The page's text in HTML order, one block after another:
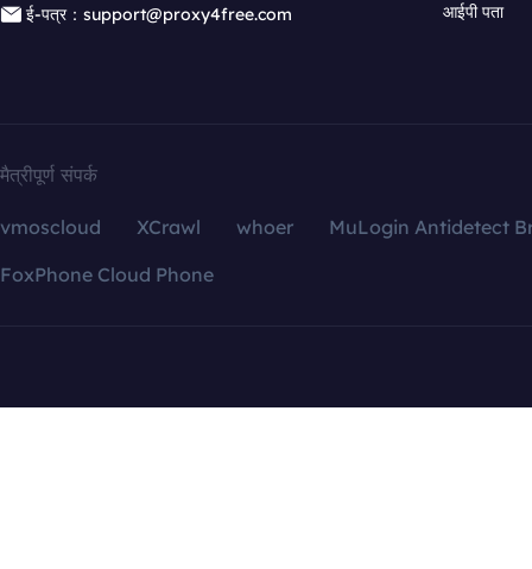
ई-पत्र：support@proxy4free.com
आईपी पता
मैत्रीपूर्ण संपर्क
vmoscloud XCrawl whoer
MuLogin Antidetect
FoxPhone Cloud Phone